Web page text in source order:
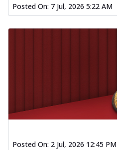
Posted On: 7 Jul, 2026 5:22 AM
Posted On: 2 Jul, 2026 12:45 PM